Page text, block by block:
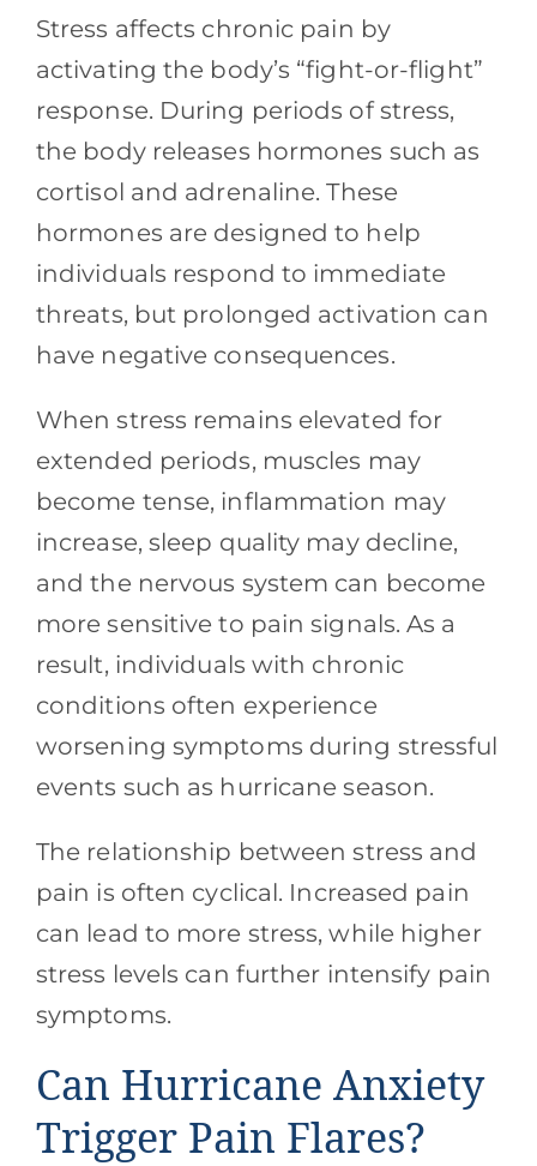
Stress affects chronic pain by
activating the body’s “fight-or-flight”
response. During periods of stress,
the body releases hormones such as
cortisol and adrenaline. These
hormones are designed to help
individuals respond to immediate
threats, but prolonged activation can
have negative consequences.
When stress remains elevated for
extended periods, muscles may
become tense, inflammation may
increase, sleep quality may decline,
and the nervous system can become
more sensitive to pain signals. As a
result, individuals with chronic
conditions often experience
worsening symptoms during stressful
events such as hurricane season.
The relationship between stress and
pain is often cyclical. Increased pain
can lead to more stress, while higher
stress levels can further intensify pain
symptoms.
Can Hurricane Anxiety
Trigger Pain Flares?